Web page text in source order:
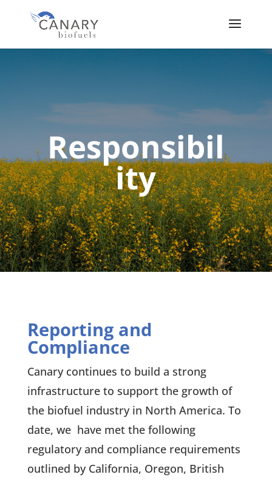
Responsibil
ity
Reporting and
Compliance
Canary continues to build a strong
infrastructure to support the growth of
the biofuel industry in North America. To
date, we have met the following
regulatory and compliance requirements
outlined by California, Oregon, British